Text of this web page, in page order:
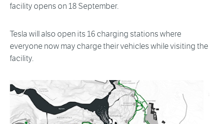
facility opens on 18 September.
Tesla will also open its 16 charging stations where
everyone now may charge their vehicles while visiting the
facility.